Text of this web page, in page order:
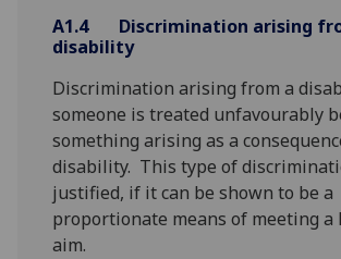
A1.4
Discrimination arising
disability
Discrimination arising from a
someone is treated unfavourably
something arising as a
disability. This type of
justified, if it can be shown to be a
proportionate means of meeting a
aim.